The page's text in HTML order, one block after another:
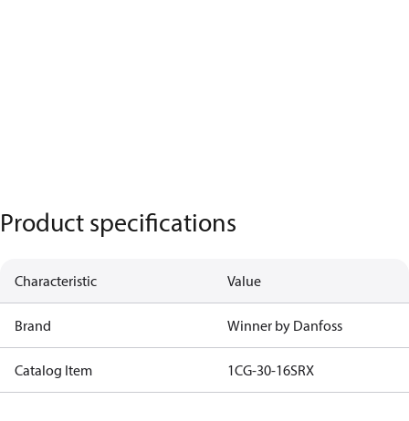
Product specifications
Characteristic Value
Brand Winner by Danfoss
Catalog Item 1CG-30-16SRX